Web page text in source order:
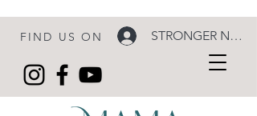
FIND US ON STRONGER NOW